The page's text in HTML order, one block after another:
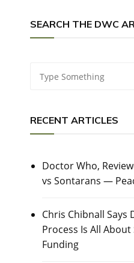
SEARCH THE DWC
RECENT ARTICLES
Doctor Who,
vs Sontarans —
Chris Chibnall Says
Process Is All
Funding